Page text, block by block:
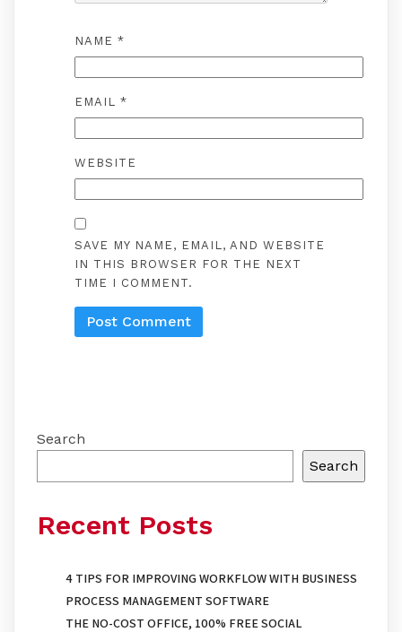
NAME *
EMAIL *
WEBSITE
SAVE MY NAME, EMAIL, AND WEBSITE
IN THIS BROWSER FOR THE NEXT
TIME I COMMENT.
Search
Search
Recent Posts
4 TIPS FOR IMPROVING WORKFLOW WITH BUSINESS
PROCESS MANAGEMENT SOFTWARE
THE NO-COST OFFICE, 100% FREE SOCIAL